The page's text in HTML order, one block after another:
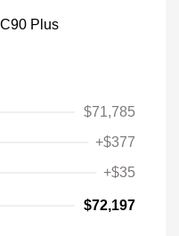
$71,785
+$377
+$35
$72,197